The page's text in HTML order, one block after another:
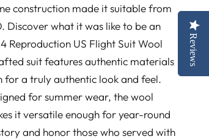
Reviews
construction made it suitable from
Discover what it was like to be an
Reproduction US Flight Suit Wool
suit features authentic materials
a truly authentic look and feel.
for summer wear, the wool
it versatile enough for year-round
and honor those who served with
Reviews